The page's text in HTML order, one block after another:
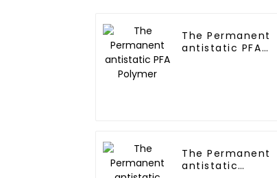
The Permanent
antistatic PFA
The Permanent
antistatic